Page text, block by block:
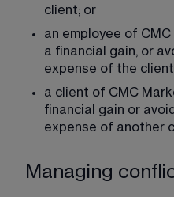
client; or
an employee of
a financial gain, or
expense of the
a client of CMC
financial gain or
expense of another
Managing